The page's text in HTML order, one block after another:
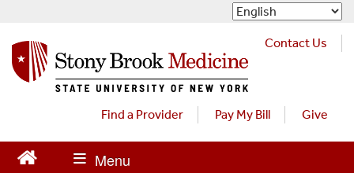
i
Contact Us
Find a Provider Pay My Bill Give